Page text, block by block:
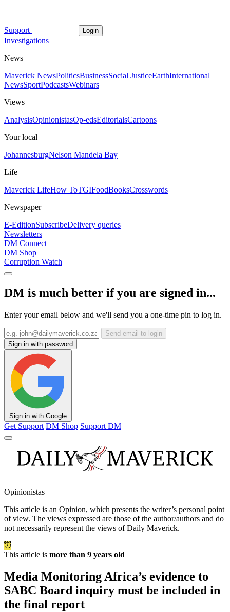
Support Login
Investigations
News
Maverick NewsPoliticsBusinessSocial JusticeEarthInternational
NewsSportPodcastsWebinars
Views
AnalysisOpinionistasOp-edsEditorialsCartoons
Your local
JohannesburgNelson Mandela Bay
Life
Maverick LifeHow ToTGIFoodBooksCrosswords
Newspaper
E-EditionSubscribeDelivery queries
Newsletters
DM Connect
DM Shop
Corruption Watch
DM is much better if you are signed in...
Enter your email below and we'll send you a one-time pin to log in.
Send email to login
Sign in with password
Sign in with Google
Get Support DM Shop Support DM
Opinionistas
This article is an Opinion, which presents the writer’s personal point
of view. The views expressed are those of the author/authors and do
not necessarily represent the views of Daily Maverick.
This article is more than 9 years old
Media Monitoring Africa’s evidence to
SABC Board inquiry must be included in
the final report